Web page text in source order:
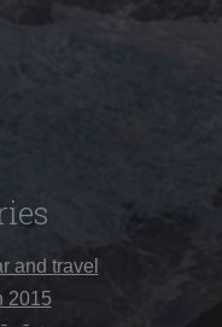
and travel
2015